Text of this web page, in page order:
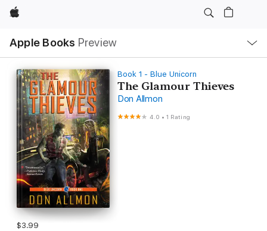
Apple
Apple Books Preview
Nav
Open
Menu
Book 1 - Blue Unicorn
The Glamour Thieves
Don Allmon
4.0 •1 Rating
$3.99